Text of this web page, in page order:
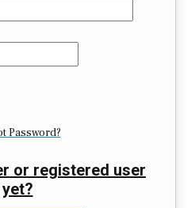
Password?
or registered user
yet?